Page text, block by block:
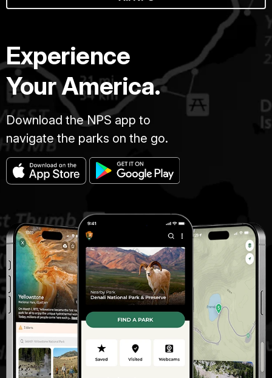
Experience
Your America.
Download the NPS app to
navigate the parks on the go.